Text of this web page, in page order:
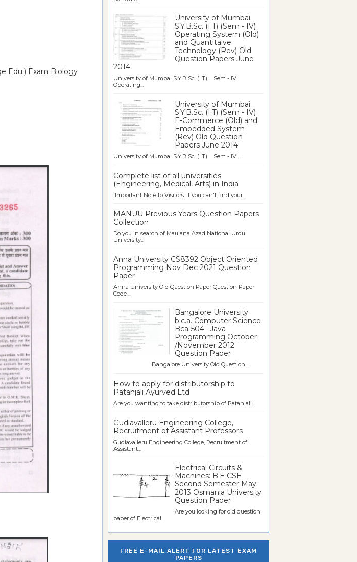
Edu.) Exam Biology
University of Mumbai
S.Y.B.Sc. (I.T) (Sem - IV)
Operating System (Old)
and Quantitaive
Technology (Rev) Old
Question Papers June
2014
University of Mumbai S.Y.B.Sc. (I.T) Sem - IV
Operating...
University of Mumbai
S.Y.B.Sc. (I.T) (Sem - IV)
E-Commerce (Old) and
Embedded System
(Rev) Old Question
Papers June 2014
University of Mumbai S.Y.B.Sc. (I.T) Sem - IV ...
Complete list of all universities
(Engineering, Medical, Arts) in India
[Important Note to Visitors: If you can't find your...
MANUU Previous Years Question Papers
Collection
Do you in search of Maulana Azad National Urdu
University...
Anna University CS8392 Object Oriented
Programming Nov Dec 2021 Question
Paper
Anna University Old Question Paper Question Paper
Code ...
Bangalore University
b.c.a. Computer Science
Bca-504 : Java
Programming October
/November 2012
Question Paper
Bangalore University Old Question...
How to apply for distributorship to
Patanjali Ayurved Ltd
Are you wanting to take distributorship of Patanjali...
Gudlavalleru Engineering College,
Recruitment of Assistant Professors
Gudlavalleru Engineering College, Recruitment of
Assistant...
Electrical Circuits &
Machines: B.E CSE
Second Semester May
2013 Osmania University
Question Paper
Are you looking for old question
paper of Electrical...
FREE E-MAIL ALERT FOR LATEST EXAM
PAPERS